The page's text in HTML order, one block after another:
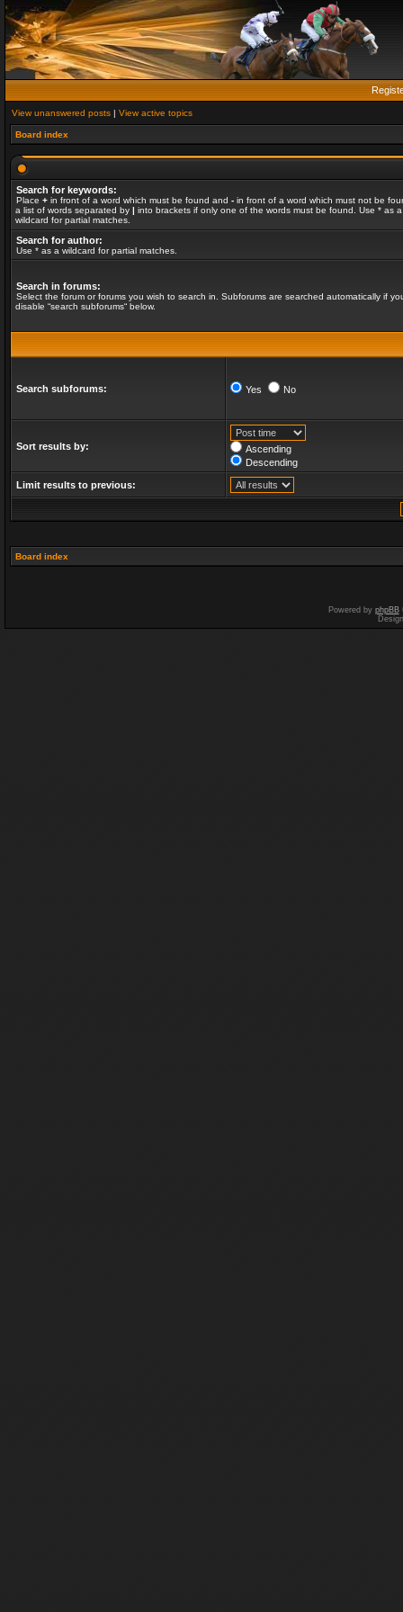
View unanswered posts | View active topics
Board index
Search for keywords:
Place + in front of a word which must be found and - in front of a word which must not be
a list of words separated by | into brackets if only one of the words must be found. Use * as a
wildcard for partial matches.
Search for author:
Use * as a wildcard for partial matches.
Search in forums:
Select the forum or forums you wish to search in. Subforums are searched automatically if
disable “search subforums“ below.
Search subforums: Yes No
Sort results by:
Ascending
Descending
Limit results to previous:
Board index
Powered by phpBB